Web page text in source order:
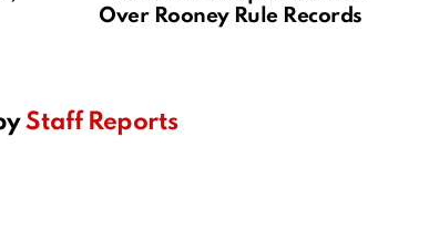
Over Rooney Rule Records
Staff Reports